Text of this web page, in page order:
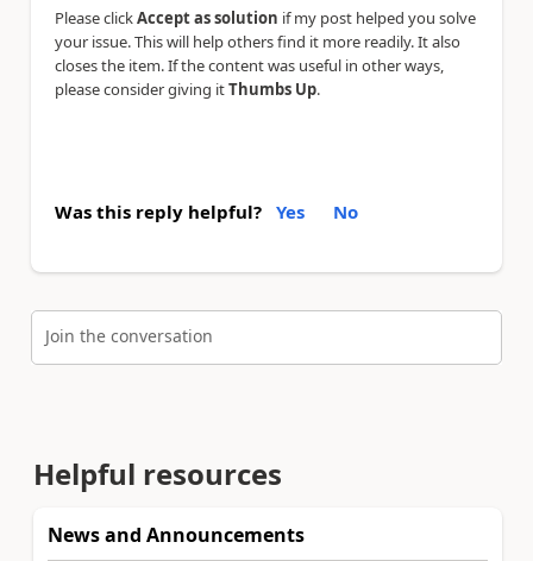
Please clickAccept as solution if my post helped you solve
your issue. This will help others find it more readily. It also
closes the item. If the content was useful in other ways,
please consider giving itThumbs Up.
Was this reply helpful? Yes No
Join the conversation
Helpful resources
News and Announcements